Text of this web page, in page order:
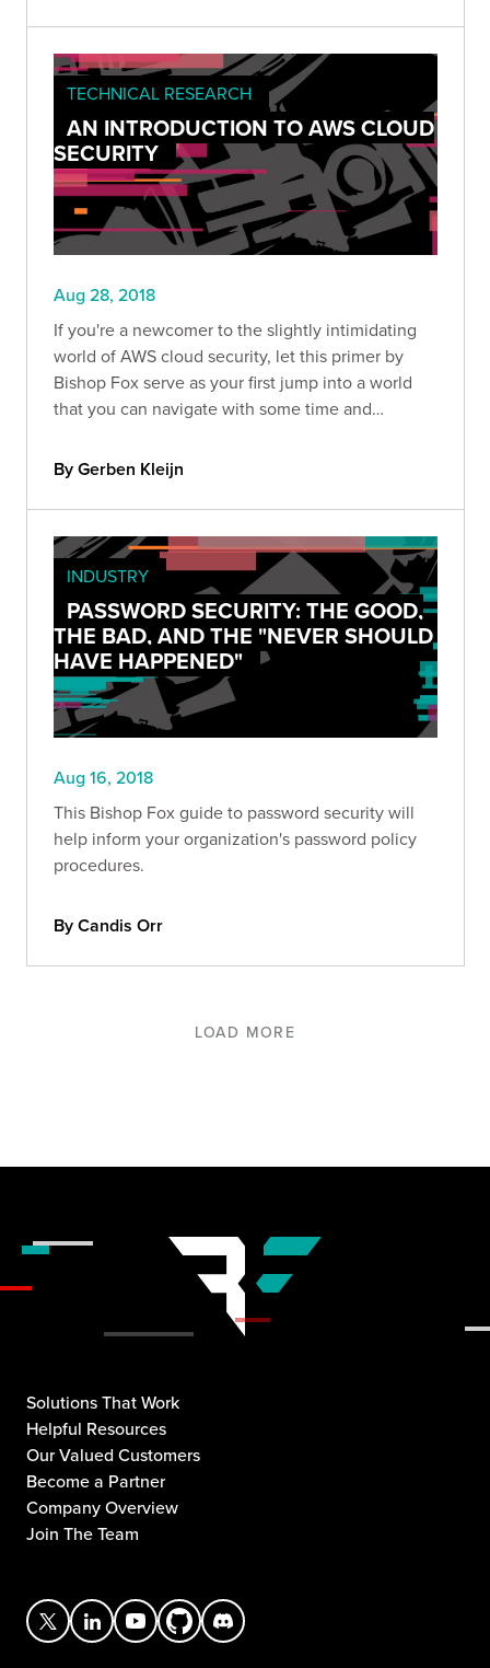
TECHNICAL RESEARCH
AN INTRODUCTION TO AWS CLOUD
SECURITY
Aug 28, 2018
If you're a newcomer to the slightly intimidating
world of AWS cloud security, let this primer by
Bishop Fox serve as your first jump into a world
that you can navigate with some time and
By Gerben Kleijn
INDUSTRY
PASSWORD SECURITY: THE GOOD,
THE BAD, AND THE "NEVER SHOULD
HAVE HAPPENED"
Aug 16, 2018
This Bishop Fox guide to password security will
help inform your organization's password policy
procedures.
By Candis Orr
LOAD MORE
Solutions That Work
Helpful Resources
Our Valued Customers
Become a Partner
Company Overview
Join The Team